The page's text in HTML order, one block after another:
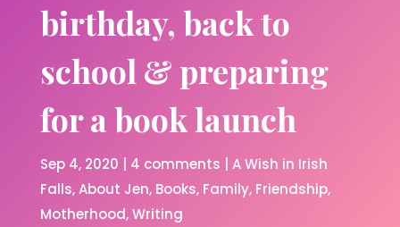
birthday, back to
school & preparing
for a book launch
Sep 4, 2020 4 comments
A Wish in Irish
Falls About Jen Books Family Friendship
Motherhood Writing